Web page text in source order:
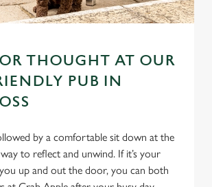
THOUGHT AT OUR
PUB IN
by a comfortable sit down at the
to reflect and unwind. If it’s your
up and out the door, you can both